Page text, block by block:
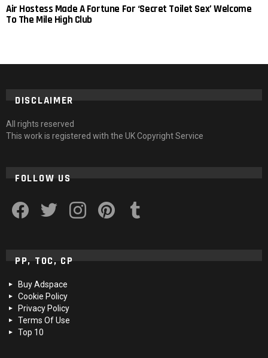
Air Hostess Made A Fortune For ‘Secret Toilet Sex’ Welcome
To The Mile High Club
DISCLAIMER
All rights reserved
This work is registered with the UK Copyright Service
FOLLOW US
PP, TOC, CP
Buy Adspace
Cookie Policy
Privacy Policy
Terms Of Use
Top 10